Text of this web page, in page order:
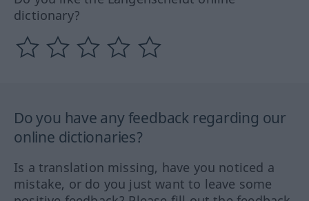
dictionary?
Do you have any feedback regarding our
online dictionaries?
Is a translation missing, have you noticed a
mistake, or do you just want to leave some